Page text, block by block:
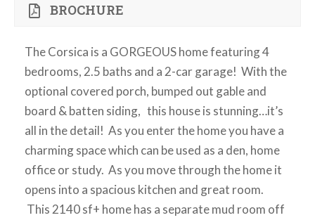
BROCHURE
The Corsica is a GORGEOUS home featuring 4
bedrooms, 2.5 baths and a 2-car garage! With the
optional covered porch, bumped out gable and
board & batten siding, this house is stunning…it’s
all in the detail! As you enter the home you have a
charming space which can be used as a den, home
office or study. As you move through the home it
opens into a spacious kitchen and great room.
This 2140 sf+ home has a separate mud room off